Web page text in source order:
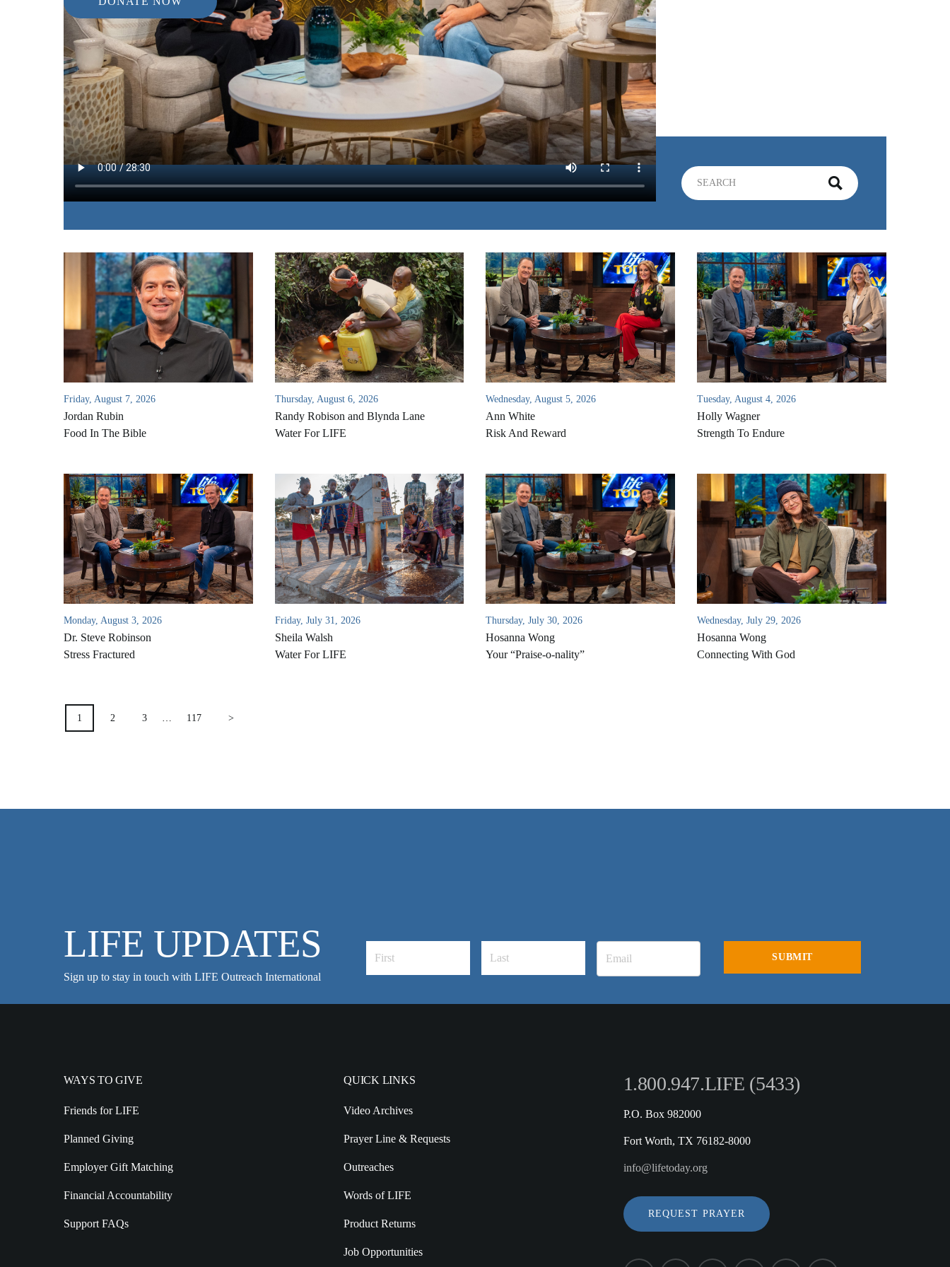
IN THIS EPISODE:
A renowned portrait photographer shares her feelings of being broken and
the unique project that accompanied her personal restoration.
MP3 DOWNLOAD
TRANSCRIPT
Friday, August 7, 2026
Jordan Rubin
Food In The Bible
Thursday, August 6, 2026
Randy Robison and Blynda Lane
Water For LIFE
Wednesday, August 5, 2026
Ann White
Risk And Reward
Tuesday, August 4, 2026
Holly Wagner
Strength To Endure
Monday, August 3, 2026
Dr. Steve Robinson
Stress Fractured
Friday, July 31, 2026
Sheila Walsh
Water For LIFE
Thursday, July 30, 2026
Hosanna Wong
Your “Praise-o-nality”
Wednesday, July 29, 2026
Hosanna Wong
Connecting With God
POSTS
PAGINATION
1 2 3 117 >
LIFE UPDATES
Sign up to stay in touch with LIFE Outreach International
WAYS TO GIVE
Friends for LIFE
Planned Giving
Employer Gift Matching
Financial Accountability
Support FAQs
QUICK LINKS
Video Archives
Prayer Line & Requests
Outreaches
Words of LIFE
Product Returns
Job Opportunities
1.800.947.LIFE (5433)
P.O. Box 982000
Fort Worth, TX 76182-8000
info@lifetoday.org
REQUEST PRAYER